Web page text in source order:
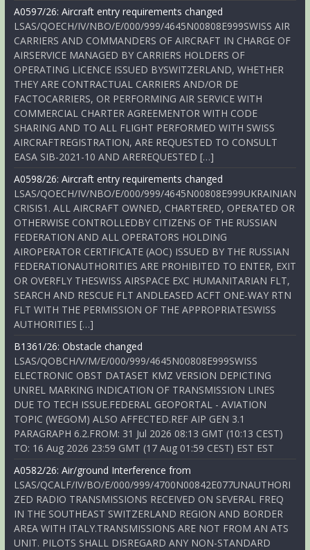
A0597/26: Aircraft entry requirements changed
LSAS/QOECH/IV/NBO/E/000/999/4645N00808E999SWISS AIR
CARRIERS AND COMMANDERS OF AIRCRAFT IN CHARGE OF
AIRSERVICE MANAGED BY CARRIERS HOLDERS OF
OPERATING LICENCE ISSUED BYSWITZERLAND, WHETHER
THEY ARE CONTRACTUAL CARRIERS AND/OR DE
FACTOCARRIERS, OR PERFORMING AIR SERVICE WITH
COMMERCIAL CHARTER AGREEMENTOR WITH CODE
SHARING AND TO ALL FLIGHT PERFORMED WITH SWISS
AIRCRAFTREGISTRATION, ARE REQUESTED TO CONSULT
EASA SIB-2021-10 AND AREREQUESTED […]
A0598/26: Aircraft entry requirements changed
LSAS/QOECH/IV/NBO/E/000/999/4645N00808E999UKRAINIAN
CRISIS1. ALL AIRCRAFT OWNED, CHARTERED, OPERATED OR
OTHERWISE CONTROLLEDBY CITIZENS OF THE RUSSIAN
FEDERATION AND ALL OPERATORS HOLDING
AIROPERATOR CERTIFICATE (AOC) ISSUED BY THE RUSSIAN
FEDERATIONAUTHORITIES ARE PROHIBITED TO ENTER, EXIT
OR OVERFLY THESWISS AIRSPACE EXC HUMANITARIAN FLT,
SEARCH AND RESCUE FLT ANDLEASED ACFT ONE-WAY RTN
FLT WITH THE PERMISSION OF THE APPROPRIATESWISS
AUTHORITIES […]
B1361/26: Obstacle changed
LSAS/QOBCH/V/M/E/000/999/4645N00808E999SWISS
ELECTRONIC OBST DATASET KMZ VERSION DEPICTING
UNREL MARKING INDICATION OF TRANSMISSION LINES
DUE TO TECH ISSUE.FEDERAL GEOPORTAL - AVIATION
TOPIC (WEGOM) ALSO AFFECTED.REF AIP GEN 3.1
PARAGRAPH 6.2.FROM: 31 Jul 2026 08:13 GMT (10:13 CEST)
TO: 16 Aug 2026 23:59 GMT (17 Aug 01:59 CEST) EST EST
A0582/26: Air/ground Interference from
LSAS/QCALF/IV/BO/E/000/999/4700N00842E077UNAUTHORI
ZED RADIO TRANSMISSIONS RECEIVED ON SEVERAL FREQ
IN THE SOUTHEAST SWITZERLAND REGION AND BORDER
AREA WITH ITALY.TRANSMISSIONS ARE NOT FROM AN ATS
UNIT. PILOTS SHALL DISREGARD ANY NON-STANDARD